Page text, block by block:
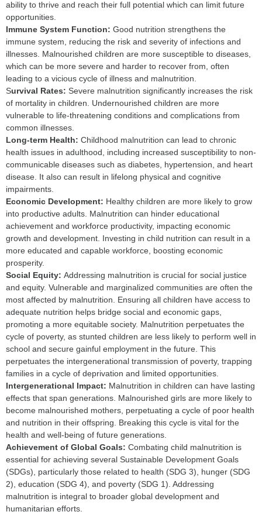
ability to thrive and reach their full potential which can limit future
opportunities.
Immune System Function: Good nutrition strengthens the
immune system, reducing the risk and severity of infections and
illnesses. Malnourished children are more susceptible to diseases,
which can be more severe and harder to recover from, often
leading to a vicious cycle of illness and malnutrition.
Survival Rates: Severe malnutrition significantly increases the risk
of mortality in children. Undernourished children are more
vulnerable to life-threatening conditions and complications from
common illnesses.
Long-term Health: Childhood malnutrition can lead to chronic
health issues in adulthood, including increased susceptibility to non-
communicable diseases such as diabetes, hypertension, and heart
disease. It also can result in lifelong physical and cognitive
impairments.
Economic Development: Healthy children are more likely to grow
into productive adults. Malnutrition can hinder educational
achievement and workforce productivity, impacting economic
growth and development. Investing in child nutrition can result in a
more educated and capable workforce, boosting economic
prosperity.
Social Equity: Addressing malnutrition is crucial for social justice
and equity. Vulnerable and marginalized communities are often the
most affected by malnutrition. Ensuring all children have access to
adequate nutrition helps bridge social and economic gaps,
promoting a more equitable society. Malnutrition perpetuates the
cycle of poverty, as stunted children are less likely to perform well in
school and secure gainful employment in the future. This
perpetuates the intergenerational transmission of poverty, trapping
families in a cycle of deprivation and limited opportunities.
Intergenerational Impact: Malnutrition in children can have lasting
effects that span generations. Malnourished girls are more likely to
become malnourished mothers, perpetuating a cycle of poor health
and nutrition in their offspring. Breaking this cycle is vital for the
health and well-being of future generations.
Achievement of Global Goals: Combating child malnutrition is
essential for achieving several Sustainable Development Goals
(SDGs), particularly those related to health (SDG 3), hunger (SDG
2), education (SDG 4), and poverty (SDG 1). Addressing
malnutrition is integral to broader global development and
humanitarian efforts.